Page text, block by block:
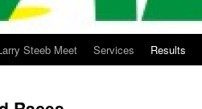
Steeb Meet Services Results